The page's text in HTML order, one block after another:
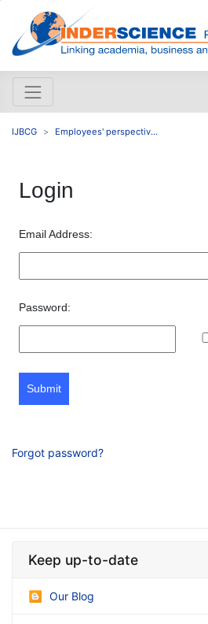
IJBCG Employees' perspectiv...
Login
Email Address:
Password:
Submit
Forgot password?
Keep up-to-date
Our Blog